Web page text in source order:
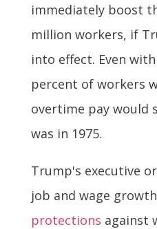
immediately boost
million workers, if
into effect. Even
percent of workers
overtime pay would
was in 1975.
Trump's executive
job and wage
protections against